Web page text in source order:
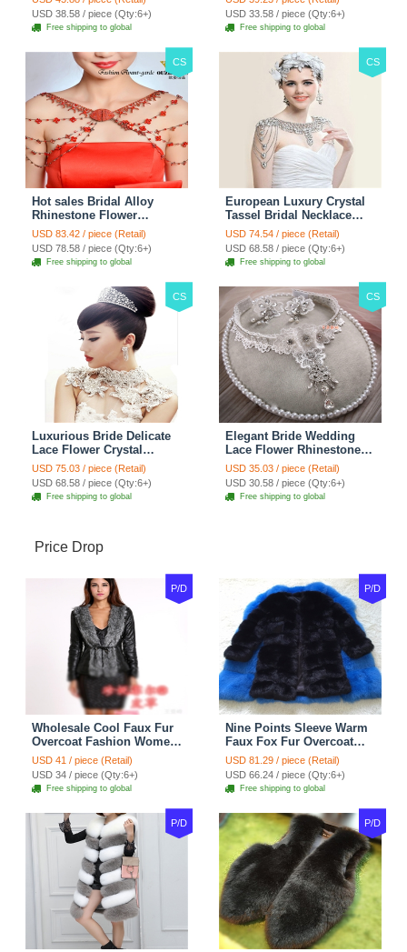
Accessories
USD 38.58 / piece (Qty:6+)
Free shipping to global
Chain Accessories
USD 33.58 / piece (Qty:6+)
Free shipping to global
CS
Hot sales Bridal Alloy
Rhinestone Flower
Shoulder Chain Unique
Wedding Stage Jewelry -
Red
USD 83.42 / piece (Retail)
USD 78.58 / piece (Qty:6+)
Free shipping to global
CS
European Luxury Crystal
Tassel Bridal Necklace
Rhinestone Shoulder
Chain Wedding Pary
Jewelry
USD 74.54 / piece (Retail)
USD 68.58 / piece (Qty:6+)
Free shipping to global
CS
Luxurious Bride Delicate
Lace Flower Crystal
Wedding Necklace
Rhinestone Bridal
Shoulder Chain Jewelry
USD 75.03 / piece (Retail)
USD 68.58 / piece (Qty:6+)
Free shipping to global
CS
Elegant Bride Wedding
Lace Flower Rhinestone
Crystal Necklace Earrings
Set Bridal Jewelry
USD 35.03 / piece (Retail)
USD 30.58 / piece (Qty:6+)
Free shipping to global
Price Drop
P/D
Wholesale Cool Faux Fur
Overcoat Fashion Women
Coat - Black
USD 41 / piece (Retail)
USD 34 / piece (Qty:6+)
Free shipping to global
P/D
Nine Points Sleeve Warm
Faux Fox Fur Overcoat
Fashion Women Coat -
Black
USD 81.29 / piece (Retail)
USD 66.24 / piece (Qty:6+)
Free shipping to global
P/D P/D